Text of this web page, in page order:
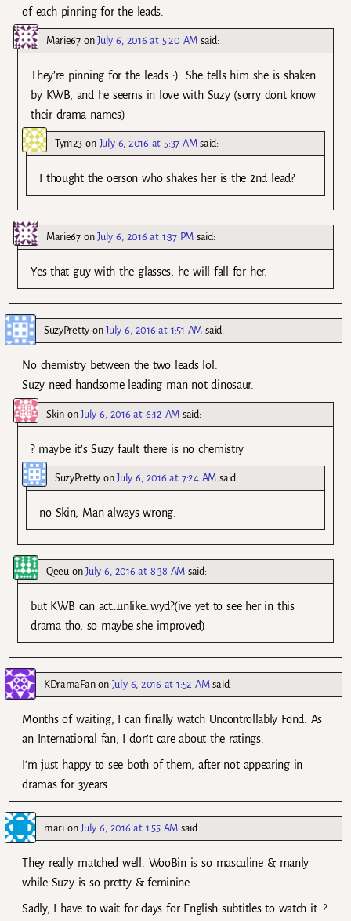
of each pinning for the leads.
Marie67onJuly 6, 2016 at 5:20 AM said:
They’re pinning for the leads :). She tells him she is shaken
by KWB, and he seems in love with Suzy (sorry dont know
their drama names)
Tyn123 on July 6, 2016 at 5:37 AM said:
I thought the oerson who shakes her is the 2nd lead?
Marie67onJuly 6, 2016 at 1:37 PM said:
Yes that guy with the glasses, he will fall for her.
SuzyPrettyonJuly 6, 2016 at 1:51 AM said:
No chemistry between the two leads lol.
Suzy need handsome leading man not dinosaur.
SkinonJuly 6, 2016 at 6:12 AM said:
? maybe it’s Suzy fault there is no chemistry
SuzyPrettyonJuly 6, 2016 at 7:24 AM said:
no Skin, Man always wrong.
Qeeu onJuly 6, 2016 at 8:38 AM said:
but KWB can act…unlike…wyd?(ive yet to see her in this
drama tho, so maybe she improved)
KDramaFanon July 6, 2016 at 1:52 AM said:
Months of waiting, I can finally watch Uncontrollably Fond. As
an International fan, I don’t care about the ratings.
I’m just happy to see both of them, after not appearing in
dramas for 3years.
marionJuly 6, 2016 at 1:55 AM said:
They really matched well. WooBin is so masculine & manly
while Suzy is so pretty & feminine.
Sadly, I have to wait for days for English subtitles to watch it. ?